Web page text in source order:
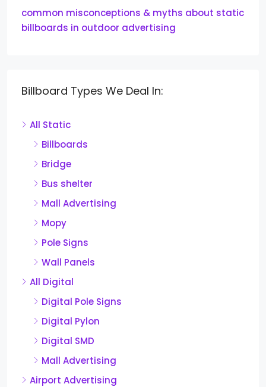
common misconceptions & myths about static
billboards in outdoor advertising
Billboard Types We Deal In:
All Static
Billboards
Bridge
Bus shelter
Mall Advertising
Mopy
Pole Signs
Wall Panels
All Digital
Digital Pole Signs
Digital Pylon
Digital SMD
Mall Advertising
Airport Advertising